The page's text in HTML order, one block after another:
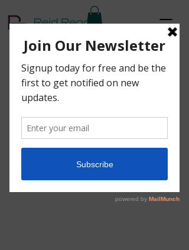
Get a 20% discount
for each friend you